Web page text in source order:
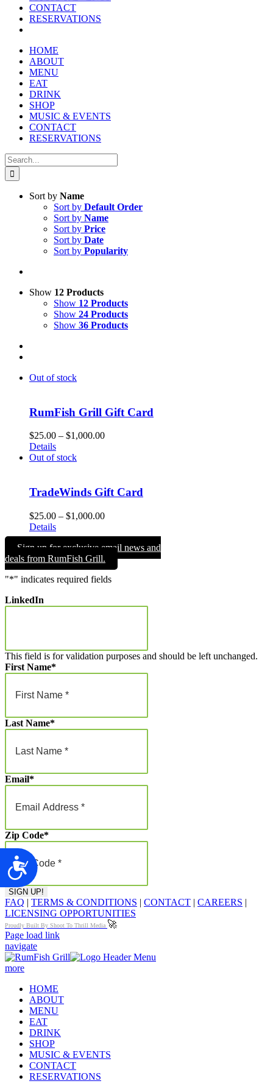
Accessibility
CONTACT
RESERVATIONS
HOME
ABOUT
MENU
EAT
DRINK
SHOP
MUSIC & EVENTS
CONTACT
RESERVATIONS
Search
for:
Sort by Name
Sort by Default Order
Sort by Name
Sort by Price
Sort by Date
Sort by Popularity
Show 12 Products
Show 12 Products
Show 24 Products
Show 36 Products
Out of stock
RumFish Grill Gift Card
$25.00 – $1,000.00Price
Details
Out of stock
TradeWinds Gift Card
$25.00 – $1,000.00Price
$25.00
through
$1,000.00
Details
Sign up for exclusive email news and
deals from RumFish Grill.
"*" indicates required fields
LinkedIn
This field is for validation purposes and should be left unchanged.
First Name*
Last Name*
Email*
Zip Code*
FAQ | TERMS & CONDITIONS | CONTACT | CAREERS |
LICENSING OPPORTUNITIES
Proudly Built By Shoot To Thrill Media 🚀
Page load link
navigate
more
HOME
ABOUT
MENU
EAT
DRINK
SHOP
MUSIC & EVENTS
CONTACT
RESERVATIONS